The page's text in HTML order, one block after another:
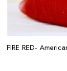
FIRE RED-